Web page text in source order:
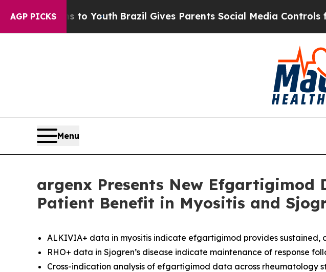
AGP PICKS
to Youth Brazil Gives Parents Social Media Controls for Their
Menu
argenx Presents New Efgartigimod
Patient Benefit in Myositis and
ALKIVIA+ data in myositis indicate efgartigimod provides sustained,
RHO+ data in Sjogren’s disease indicate maintenance of response
Cross-indication analysis of efgartigimod data across rheumatology